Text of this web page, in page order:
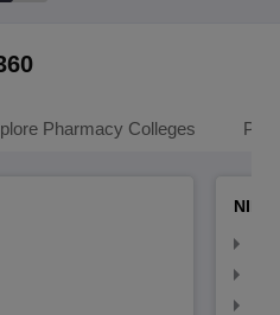
Pharmacy Colleges